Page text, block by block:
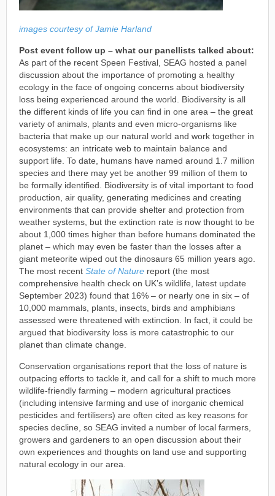
images courtesy of Jamie Harland
Post event follow up – what our panellists talked about:
As part of the recent Speen Festival, SEAG hosted a panel
discussion about the importance of promoting a healthy
ecology in the face of ongoing concerns about biodiversity
loss being experienced around the world. Biodiversity is all
the different kinds of life you can find in one area – the great
variety of animals, plants and even micro-organisms like
bacteria that make up our natural world and work together in
ecosystems: an intricate web to maintain balance and
support life. To date, humans have named around 1.7 million
species and there may yet be another 99 million of them to
be formally identified. Biodiversity is of vital important to food
production, air quality, generating medicines and creating
environments that can provide shelter and protection from
weather systems, but the extinction rate is now thought to be
about 1,000 times higher than before humans dominated the
planet – which may even be faster than the losses after a
giant meteorite wiped out the dinosaurs 65 million years ago.
The most recent State of Nature report (the most
comprehensive health check on UK’s wildlife, latest update
September 2023) found that 16% – or nearly one in six – of
10,000 mammals, plants, insects, birds and amphibians
assessed were threatened with extinction. In fact, it could be
argued that biodiversity loss is more catastrophic to our
planet than climate change.
Conservation organisations report that the loss of nature is
outpacing efforts to tackle it, and call for a shift to much more
wildlife-friendly farming – modern agricultural practices
(including intensive farming and use of inorganic chemical
pesticides and fertilisers) are often cited as key reasons for
species decline, so SEAG invited a number of local farmers,
growers and gardeners to an open discussion about their
own experiences and thoughts on land use and supporting
natural ecology in our area.